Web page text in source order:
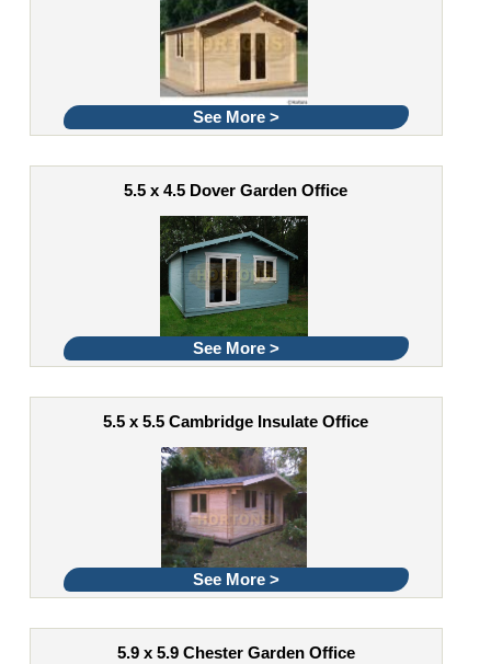
See More >
5.5 x 4.5 Dover Garden Office
See More >
5.5 x 5.5 Cambridge Insulate Office
See More >
5.9 x 5.9 Chester Garden Office